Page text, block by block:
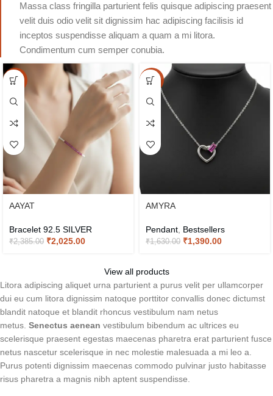
Massa class fringilla parturient felis quisque adipiscing praesent
velit duis odio velit sit dignissim hac adipiscing facilisis id
inceptos suspendisse aliquam a quam a mi litora.
Condimentum cum semper conubia.
-15%
AAYAT
Bracelet 92.5 SILVER
₹2,385.00 ₹2,025.00
-15%
AMYRA
Pendant Bestsellers
₹1,630.00 ₹1,390.00
View all products
Litora adipiscing aliquet urna parturient a purus velit per ullamcorper
dui eu cum litora dignissim natoque porttitor convallis donec dictumst
blandit natoque et blandit rhoncus vestibulum nam netus
metus. Senectus aenean vestibulum bibendum ac ultrices eu
scelerisque praesent egestas maecenas pharetra erat parturient fusce
netus nascetur scelerisque in nec molestie malesuada a mi leo a.
Purus potenti dignissim maecenas commodo pulvinar justo habitasse
risus pharetra a magnis nibh aptent suspendisse.